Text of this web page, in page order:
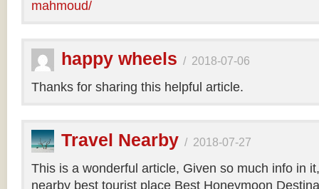
mahmoud/
happy wheels / 2018-07-06
Thanks for sharing this helpful article.
Travel Nearby / 2018-07-27
This is a wonderful article, Given so much info in
nearby best tourist place Best Honeymoon